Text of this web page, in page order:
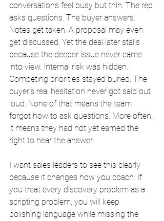
conversations feel busy but thin. The rep
asks questions. The buyer answers.
Notes get taken. A proposal may even
get discussed. Yet the deal later stalls
because the deeper issue never came
into view. Internal risk was hidden.
Competing priorities stayed buried. The
buyer’s real hesitation never got said out
loud. None of that means the team
forgot how to ask questions. More often,
it means they had not yet earned the
right to hear the answer.
I want sales leaders to see this clearly
because it changes how you coach. If
you treat every discovery problem as a
scripting problem, you will keep
polishing language while missing the